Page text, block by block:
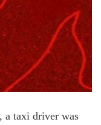
a taxi driver was